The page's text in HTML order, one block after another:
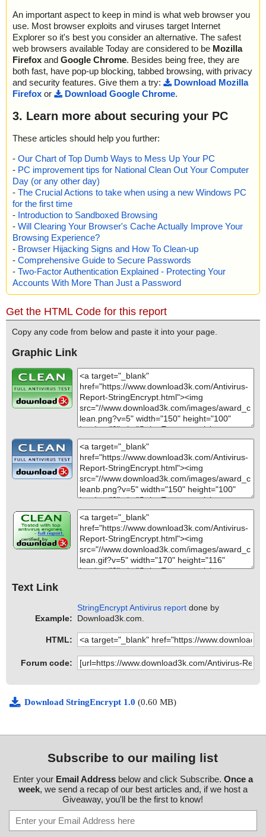
An important aspect to keep in mind is what web browser you
use. Most browser exploits and viruses target Internet
Explorer so it's best you consider an alternative. The safest
web browsers available Today are considered to be Mozilla
Firefox and Google Chrome. Besides being free, they are
both fast, have pop-up blocking, tabbed browsing, with privacy
and security features. Give them a try:
Download Mozilla
Firefox or Download Google Chrome.
3. Learn more about securing your PC
These articles should help you further:
- Our Chart of Top Dumb Ways to Mess Up Your PC
- PC improvement tips for National Clean Out Your Computer
Day (or any other day)
- The Crucial Actions to take when using a new Windows PC
for the first time
- Introduction to Sandboxed Browsing
- Will Clearing Your Browser's Cache Actually Improve Your
Browsing Experience?
- Browser Hijacking Signs and How To Clean-up
- Comprehensive Guide to Secure Passwords
- Two-Factor Authentication Explained - Protecting Your
Accounts With More Than Just a Password
Get the HTML Code for this report
Copy any code from below and paste it into your page.
Graphic Link
Text Link
Example:
StringEncrypt Antivirus report done by
Download3k.com.
HTML:
Forum code:
Download StringEncrypt 1.0 (0.60 MB)
Subscribe to our mailing list
Enter your Email Addressbelow and click Subscribe. Once a
week, we send a recap of our best articles and, if we host a
Giveaway, you'll be the first to know!